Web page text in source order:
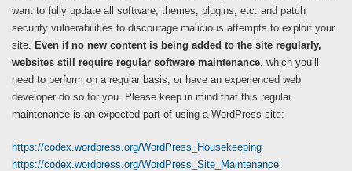
want to fully update all software, themes, plugins, etc. and patch
security vulnerabilities to discourage malicious attempts to exploit your
site. Even if no new content is being added to the site regularly,
websites still require regular software maintenance, which you’ll
need to perform on a regular basis, or have an experienced web
developer do so for you. Please keep in mind that this regular
maintenance is an expected part of using a WordPress site:
https://codex.wordpress.org/WordPress_Housekeeping
https://codex.wordpress.org/WordPress_Site_Maintenance